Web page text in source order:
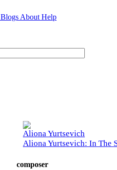
Blogs About Help
Aliona Yurtsevich
Aliona Yurtsevich: In The
composer